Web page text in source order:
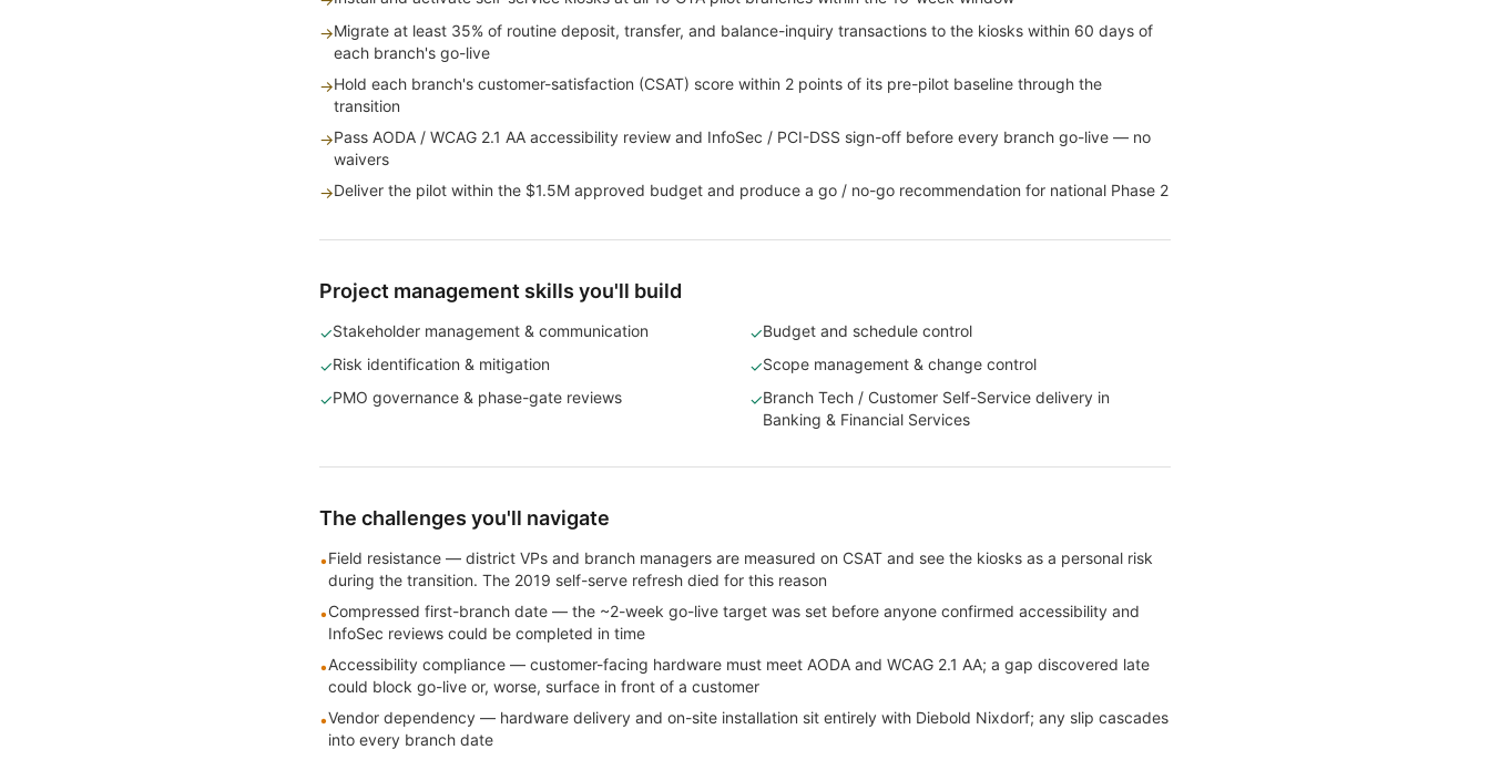
→Migrate at least 35% of routine deposit, transfer, and balance-inquiry transactions to the kiosks within 60 days of
each branch's go-live
→Hold each branch's customer-satisfaction (CSAT) score within 2 points of its pre-pilot baseline through the
transition
→Pass AODA / WCAG 2.1 AA accessibility review and InfoSec / PCI-DSS sign-off before every branch go-live — no
waivers
→Deliver the pilot within the $1.5M approved budget and produce a go / no-go recommendation for national Phase 2
Project management skills you'll build
✓Stakeholder management & communication ✓Budget and schedule control
✓Risk identification & mitigation ✓Scope management & change control
✓PMO governance & phase-gate reviews ✓Branch Tech / Customer Self-Service delivery in
Banking & Financial Services
The challenges you'll navigate
•Field resistance — district VPs and branch managers are measured on CSAT and see the kiosks as a personal risk
during the transition. The 2019 self-serve refresh died for this reason
•Compressed first-branch date — the ~2-week go-live target was set before anyone confirmed accessibility and
InfoSec reviews could be completed in time
•Accessibility compliance — customer-facing hardware must meet AODA and WCAG 2.1 AA; a gap discovered late
could block go-live or, worse, surface in front of a customer
•Vendor dependency — hardware delivery and on-site installation sit entirely with Diebold Nixdorf; any slip cascades
into every branch date